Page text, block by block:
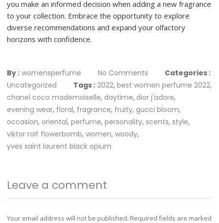
you make an informed decision when adding a new fragrance
to your collection. Embrace the opportunity to explore
diverse recommendations and expand your olfactory
horizons with confidence.
By : womensperfume No Comments
Categories :
Uncategorized
Tags : 2022, best women perfume 2022,
chanel coco mademoiselle, daytime, dior j'adore,
evening wear, floral, fragrance, fruity, gucci bloom,
occasion, oriental, perfume, personality, scents, style,
viktor rolf flowerbomb, women, woody,
yves saint laurent black opium
Leave a comment
Your email address will not be published. Required fields are marked